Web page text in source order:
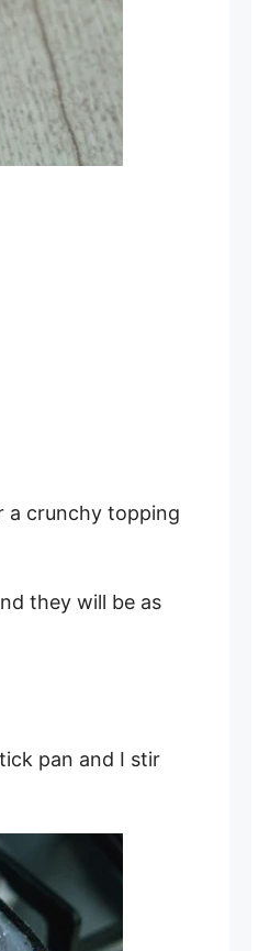
a crunchy topping
they will be as
pan and I stir